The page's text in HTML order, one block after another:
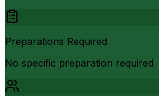
Preparations Required
No specific preparation required